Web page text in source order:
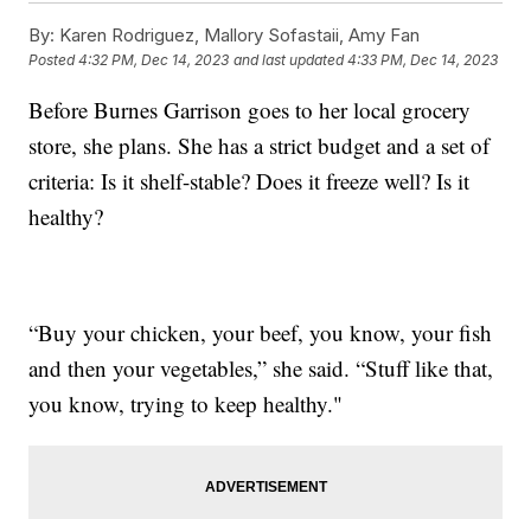
By: Karen Rodriguez, Mallory Sofastaii, Amy Fan
Posted4:32 PM, Dec 14, 2023 and last updated 4:33 PM, Dec 14, 2023
Before Burnes Garrison goes to her local grocery
store, she plans. She has a strict budget and a set of
criteria: Is it shelf-stable? Does it freeze well? Is it
healthy?
“Buy your chicken, your beef, you know, your fish
and then your vegetables,” she said. “Stuff like that,
you know, trying to keep healthy."